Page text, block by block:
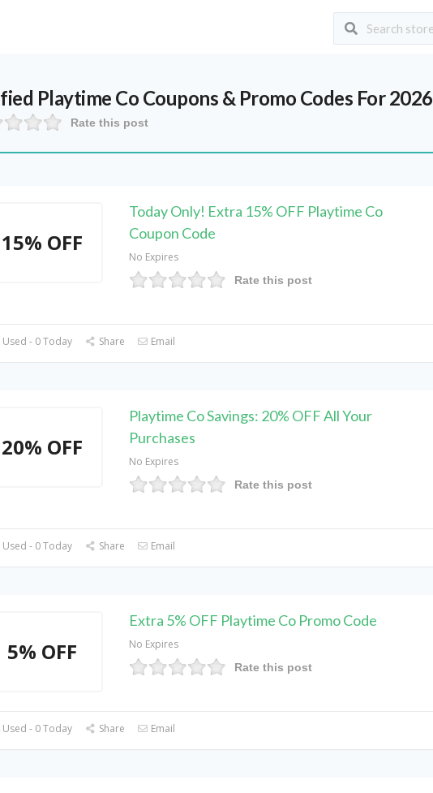
Playtime Co Coupons & Promo Codes For 2026
Rate this post
15% OFF
Today Only! Extra 15% OFF Playtime Co
Coupon Code
No Expires
Rate this post
- 0 Today Share Email
20% OFF
Playtime Co Savings: 20% OFF All Your
Purchases
No Expires
Rate this post
- 0 Today Share Email
5% OFF
Extra 5% OFF Playtime Co Promo Code
No Expires
Rate this post
- 0 Today Share Email